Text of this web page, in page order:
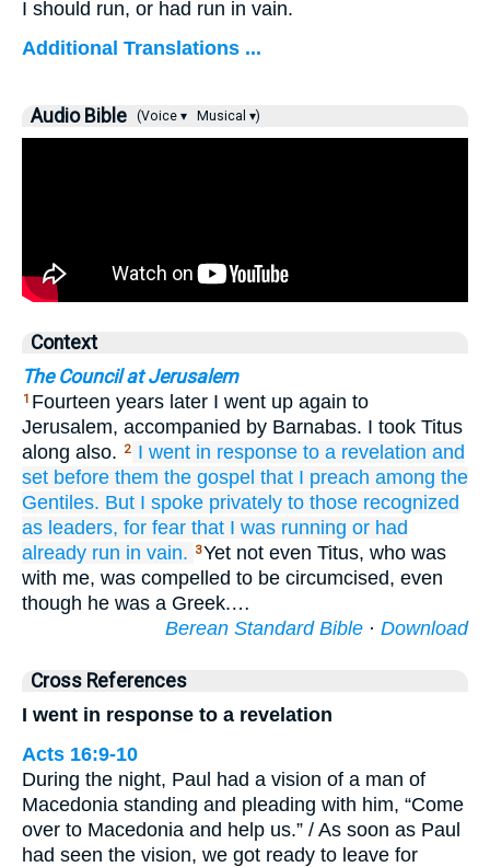
I should run, or had run in vain.
Additional Translations ...
Audio Bible (Voice ▾ Musical ▾)
Context
The Council at Jerusalem
1 Fourteen years later I went up again to
Jerusalem, accompanied by Barnabas. I took Titus
along also.
2 I went in response to a revelation and
set before them the gospel that I preach among the
Gentiles. But I spoke privately to those recognized
as leaders, for fear that I was running or had
already run in vain. 3Yet not even Titus, who was
with me, was compelled to be circumcised, even
though he was a Greek.…
Berean Standard Bible · Download
Cross References
I went in response to a revelation
Acts 16:9-10
During the night, Paul had a vision of a man of
Macedonia standing and pleading with him, “Come
over to Macedonia and help us.” / As soon as Paul
had seen the vision, we got ready to leave for